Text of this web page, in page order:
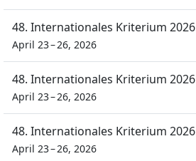
48. Internationales Kriterium 2026
April 23 – 26, 2026
48. Internationales Kriterium 2026
April 23 – 26, 2026
48. Internationales Kriterium 2026
April 23 – 26, 2026